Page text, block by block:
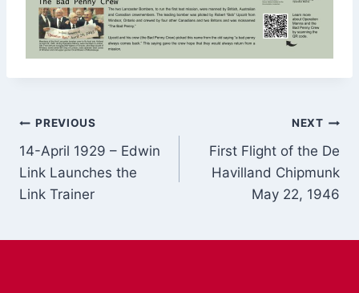
Post
navigation
PREVIOUS
14-April 1929 – Edwin
Link Launches the
Link Trainer
NEXT
First Flight of the De
Havilland Chipmunk
May 22, 1946